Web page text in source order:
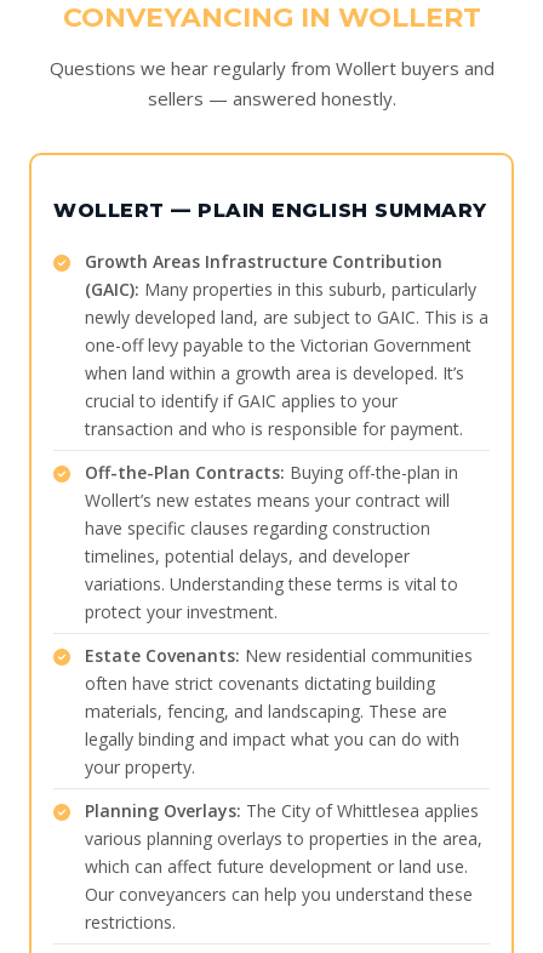
CONVEYANCING IN WOLLERT
Questions we hear regularly from Wollert buyers and
sellers — answered honestly.
WOLLERT — PLAIN ENGLISH SUMMARY
Growth Areas Infrastructure Contribution
(GAIC): Many properties in this suburb, particularly
newly developed land, are subject to GAIC. This is a
one-off levy payable to the Victorian Government
when land within a growth area is developed. It’s
crucial to identify if GAIC applies to your
transaction and who is responsible for payment.
Off-the-Plan Contracts: Buying off-the-plan in
Wollert’s new estates means your contract will
have specific clauses regarding construction
timelines, potential delays, and developer
variations. Understanding these terms is vital to
protect your investment.
Estate Covenants: New residential communities
often have strict covenants dictating building
materials, fencing, and landscaping. These are
legally binding and impact what you can do with
your property.
Planning Overlays: The City of Whittlesea applies
various planning overlays to properties in the area,
which can affect future development or land use.
Our conveyancers can help you understand these
restrictions.